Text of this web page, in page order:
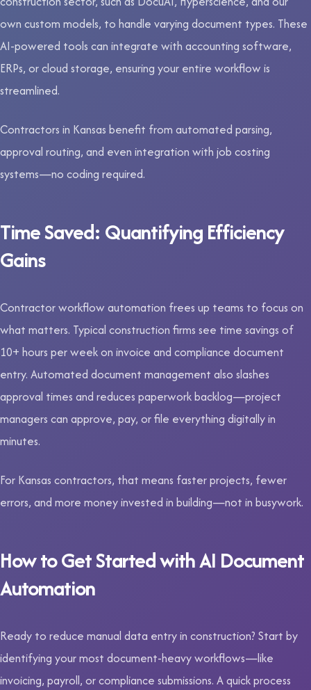
own custom models, to handle varying document types. These
AI-powered tools can integrate with accounting software,
ERPs, or cloud storage, ensuring your entire workflow is
streamlined.
Contractors in Kansas benefit from automated parsing,
approval routing, and even integration with job costing
systems—no coding required.
Time Saved: Quantifying Efficiency
Gains
Contractor workflow automation frees up teams to focus on
what matters. Typical construction firms see time savings of
10+ hours per week on invoice and compliance document
entry. Automated document management also slashes
approval times and reduces paperwork backlog—project
managers can approve, pay, or file everything digitally in
minutes.
For Kansas contractors, that means faster projects, fewer
errors, and more money invested in building—not in busywork.
How to Get Started with AI Document
Automation
Ready to reduce manual data entry in construction? Start by
identifying your most document-heavy workflows—like
invoicing, payroll, or compliance submissions. A quick process